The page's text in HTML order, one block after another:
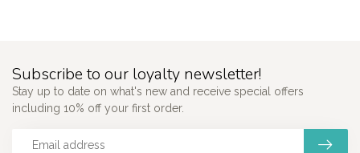
Subscribe to our loyalty newsletter!
Stay up to date on what's new and receive special offers
including 10% off your first order.